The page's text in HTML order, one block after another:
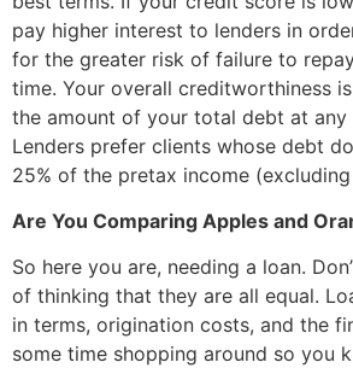
pay higher interest to lenders in
for the greater risk of failure to
time. Your overall creditworthiness
the amount of your total debt at any
Lenders prefer clients whose debt
25% of the pretax income
Are You Comparing Apples and
So here you are, needing a loan.
of thinking that they are all equal.
in terms, origination costs, and the
some time shopping around so you